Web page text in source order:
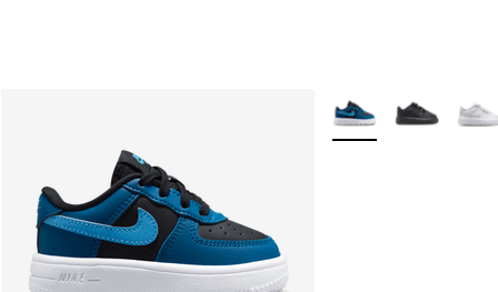
More Colors